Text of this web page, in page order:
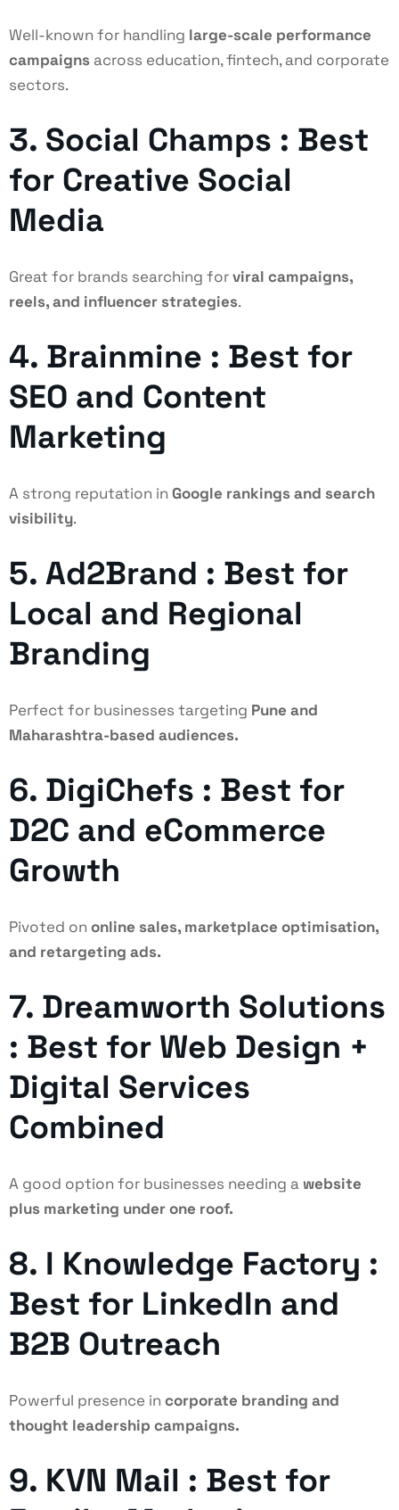
Well-known for handling large-scale performance
campaigns across education, fintech, and corporate
sectors.
3. Social Champs : Best
for Creative Social
Media
Great for brands searching forviral campaigns,
reels, and influencer strategies.
4. Brainmine : Best for
SEO and Content
Marketing
A strong reputation in Google rankings and search
visibility.
5. Ad2Brand : Best for
Local and Regional
Branding
Perfect for businesses targeting Pune and
Maharashtra-based audiences.
6. DigiChefs : Best for
D2C and eCommerce
Growth
Pivoted on online sales, marketplace optimisation,
and retargeting ads.
7. Dreamworth Solutions
: Best for Web Design +
Digital Services
Combined
A good option for businesses needing awebsite
plus marketing under one roof.
8. I Knowledge Factory :
Best for LinkedIn and
B2B Outreach
Powerful presence in corporate branding and
thought leadership campaigns.
9. KVN Mail : Best for